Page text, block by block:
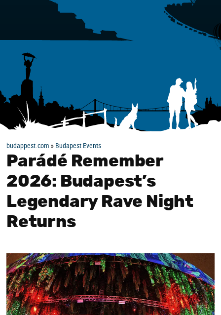
budappest.com » Budapest Events
Parádé Remember
2026: Budapest’s
Legendary Rave Night
Returns